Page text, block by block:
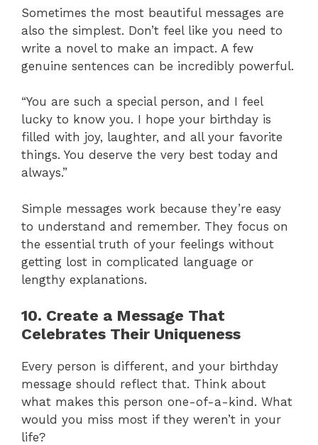
Sometimes the most beautiful messages are
also the simplest. Don’t feel like you need to
write a novel to make an impact. A few
genuine sentences can be incredibly powerful.
“You are such a special person, and I feel
lucky to know you. I hope your birthday is
filled with joy, laughter, and all your favorite
things. You deserve the very best today and
always.”
Simple messages work because they’re easy
to understand and remember. They focus on
the essential truth of your feelings without
getting lost in complicated language or
lengthy explanations.
10. Create a Message That
Celebrates Their Uniqueness
Every person is different, and your birthday
message should reflect that. Think about
what makes this person one-of-a-kind. What
would you miss most if they weren’t in your
life?